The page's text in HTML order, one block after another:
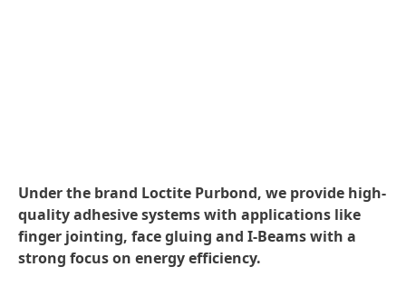
Under the brand Loctite Purbond, we provide high-
quality adhesive systems with applications like
finger jointing, face gluing and I-Beams with a
strong focus on energy efficiency.